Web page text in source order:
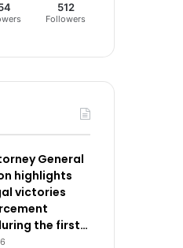
512
Followers
General
highlights
victories
the first…